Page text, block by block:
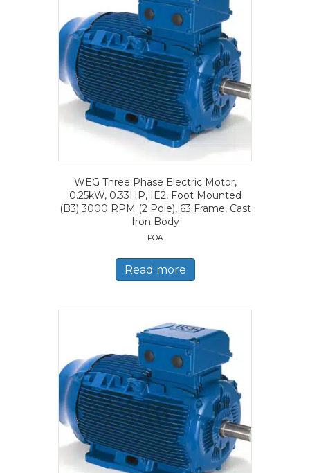
WEG Three Phase Electric Motor,
0.25kW, 0.33HP, IE2, Foot Mounted
(B3) 3000 RPM (2 Pole), 63 Frame, Cast
Iron Body
POA
Read more